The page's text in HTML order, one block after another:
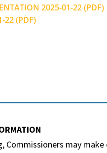
2025-01-22 (PDF)
22 (PDF)
Commissioners may